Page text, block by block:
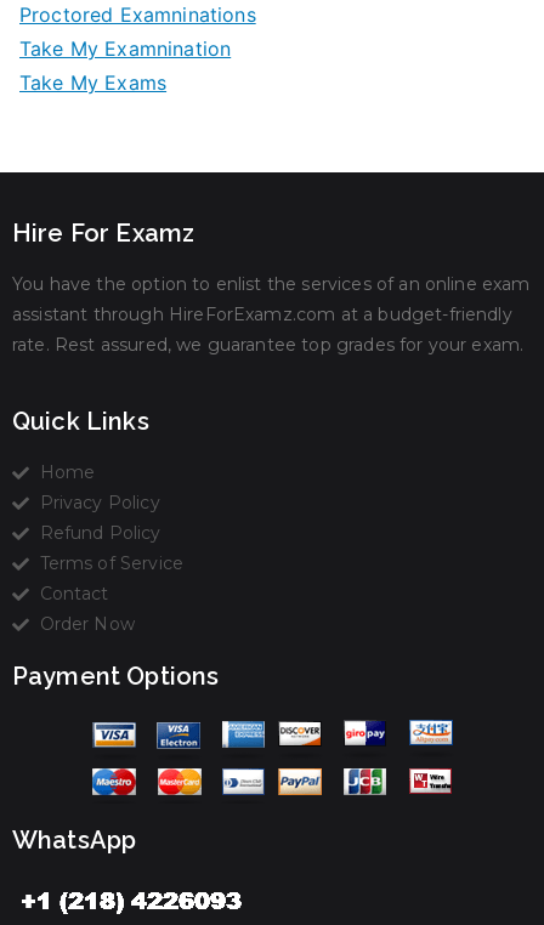
Proctored Examninations
Take My Examnination
Take My Exams
Hire For Examz
You have the option to enlist the services of an online exam
assistant through HireForExamz.com at a budget-friendly
rate. Rest assured, we guarantee top grades for your exam.
Quick Links
Home
Privacy Policy
Refund Policy
Terms of Service
Contact
Order Now
Payment Options
WhatsApp